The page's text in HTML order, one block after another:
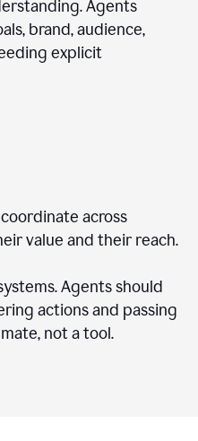
Agents
brand, audience,
explicit
across
value and their reach.
Agents should
actions and passing
not a tool.